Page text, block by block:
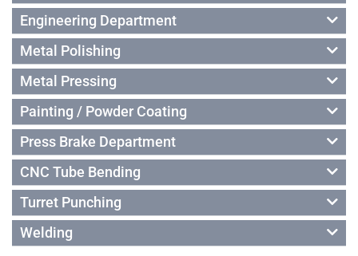
Engineering Department
Metal Polishing
Metal Pressing
Painting / Powder Coating
Press Brake Department
CNC Tube Bending
Turret Punching
Welding